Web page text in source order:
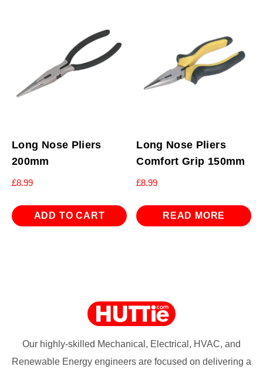
Long Nose Pliers
200mm
£8.99
ADD TO CART
Long Nose Pliers
Comfort Grip 150mm
£8.99
READ MORE
Our highly-skilled Mechanical, Electrical, HVAC, and
Renewable Energy engineers are focused on delivering a